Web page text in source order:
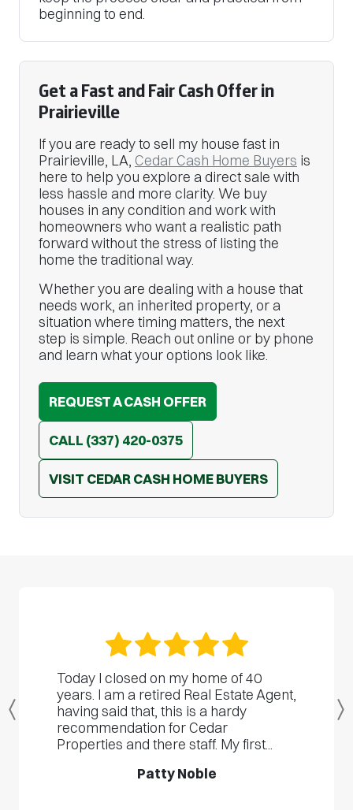
beginning to end.
Get a Fast and Fair Cash Offer in
Prairieville
If you are ready to sell my house fast in
Prairieville, LA, Cedar Cash Home Buyers is
here to help you explore a direct sale with
less hassle and more clarity. We buy
houses in any condition and work with
homeowners who want a realistic path
forward without the stress of listing the
home the traditional way.
Whether you are dealing with a house that
needs work, an inherited property, or a
situation where timing matters, the next
step is simple. Reach out online or by phone
and learn what your options look like.
REQUEST A CASH OFFER
CALL (337) 420-0375
VISIT CEDAR CASH HOME BUYERS
Today I closed on my home of 40
years. I am a retired Real Estate Agent,
having said that, this is a hardy
recommendation for Cedar
Properties and there staff. My first...
Patty Noble
Previous